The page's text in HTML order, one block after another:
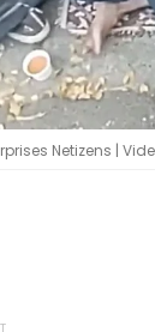
Netizens |